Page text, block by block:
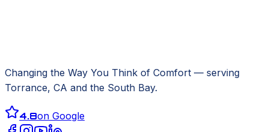
Changing the Way You Think of Comfort — serving
Torrance, CA and the South Bay.
4.8on Google